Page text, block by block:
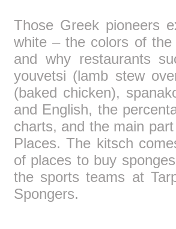
Those Greek pioneers
white – the colors of
and why restaurants
youvetsi (lamb stew
(baked chicken),
and English, the
charts, and the main
Places. The kitsch
of places to buy
the sports teams at
Spongers.